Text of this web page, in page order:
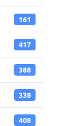
161
417
388
338
408